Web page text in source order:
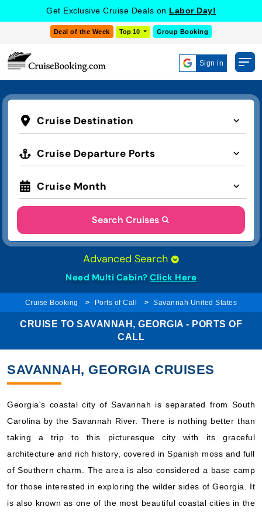
Get Exclusive Cruise Deals on Labor Day!
Deal of the Week Top 10 Group Booking
Sign in
Cruise Destination
Cruise Departure Ports
Cruise Month
Search Cruises
Advanced Search
Need Multi Cabin? Click Here
Cruise Booking Ports of Call Savannah United States
CRUISE TO SAVANNAH, GEORGIA - PORTS OF
CALL
SAVANNAH, GEORGIA CRUISES
Georgia's coastal city of Savannah is separated from South
Carolina by the Savannah River. There is nothing better than
taking a trip to this picturesque city with its graceful
architecture and rich history, covered in Spanish moss and full
of Southern charm. The area is also considered a base camp
for those interested in exploring the wilder sides of Georgia. It
is also known as one of the most beautiful coastal cities in the